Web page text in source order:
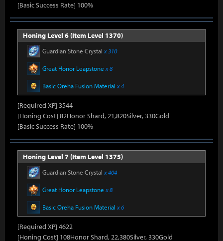
[Basic Success Rate] 100%
Honing Level 6 (Item Level 1370)
Guardian Stone Crystal x 310
Great Honor Leapstone x 8
Basic Oreha Fusion Material x 4
[Required XP] 3544
[Honing Cost] 82Honor Shard, 21,820Silver, 330Gold
[Basic Success Rate] 100%
Honing Level 7 (Item Level 1375)
Guardian Stone Crystal x 404
Great Honor Leapstone x 8
Basic Oreha Fusion Material x 6
[Required XP] 4622
[Honing Cost] 108Honor Shard, 22,380Silver, 330Gold